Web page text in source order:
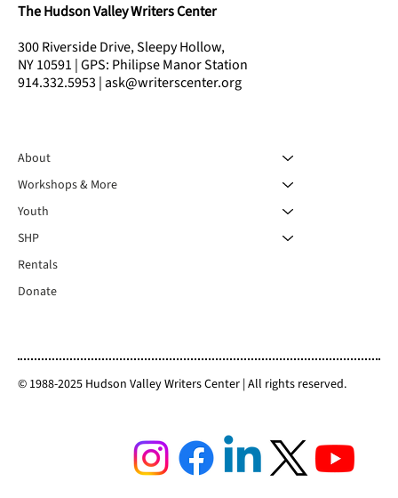
The Hudson Valley Writers Center
300 Riverside Drive, Sleepy Hollow,
NY 10591 | GPS: Philipse Manor Station
914.332.5953 | ask@writerscenter.org
About
Workshops & More
Youth
SHP
Rentals
Donate
© 1988-2025 Hudson Valley Writers Center | All rights reserved.